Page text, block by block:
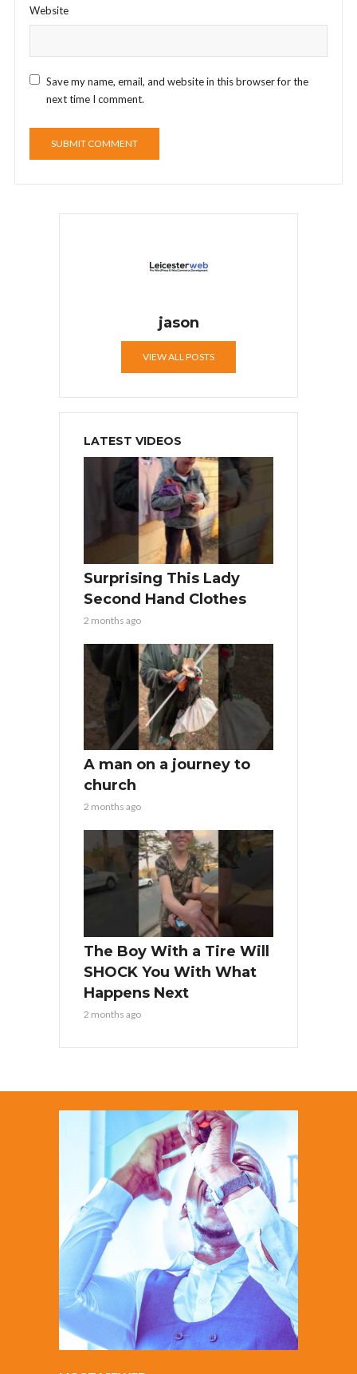
Website
Save my name, email, and website in this browser for the
next time I comment.
jason
VIEW ALL POSTS
LATEST VIDEOS
Surprising This Lady
Second Hand Clothes
2 months ago
A man on a journey to
church
2 months ago
The Boy With a Tire Will
SHOCK You With What
Happens Next
2 months ago